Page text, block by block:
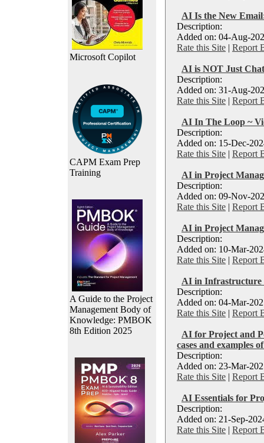
Microsoft Copilot
CAPM Exam Prep
Training
A Guide to the Project
Management Body of
Knowledge: PMBOK
8th Edition 2025
AI Is the New
Description:
Added on: 04-Aug-
Rate this Site | Report
AI is NOT Just
Description:
Added on: 31-Aug-
Rate this Site | Report
AI In The Loop ~
Description:
Added on: 15-Dec-
Rate this Site | Report
AI in Project
Description:
Added on: 09-Nov-
Rate this Site | Report
AI in Project
Description:
Added on: 10-Mar-
Rate this Site | Report
AI in Infrastructure
Description:
Added on: 04-Mar-
Rate this Site | Report
AI for Project and
cases and examples
Description:
Added on: 23-Mar-
Rate this Site | Report
AI Essentials for
Description:
Added on: 21-Sep-
Rate this Site | Report